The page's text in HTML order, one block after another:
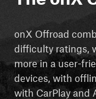
onX Offroad
difficulty ratings,
more in a user-
devices, with
with CarPlay and